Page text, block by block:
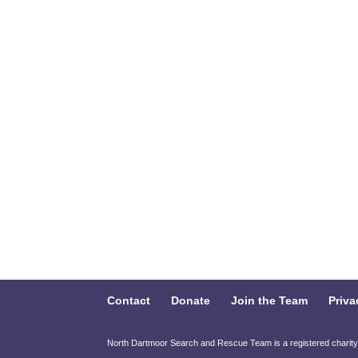
Contact Donate Join the Team
North Dartmoor Search and Rescue Team is a registered